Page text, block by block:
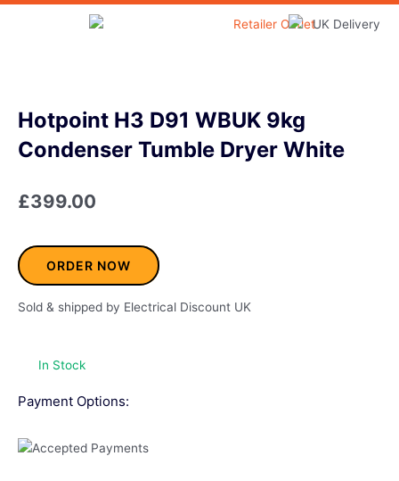
Skip
Hotpoint H3 D91 WBUK 9kg
Condenser Tumble Dryer White
£399.00
ORDER NOW
Sold & shipped by Electrical Discount UK
In Stock
Payment Options: